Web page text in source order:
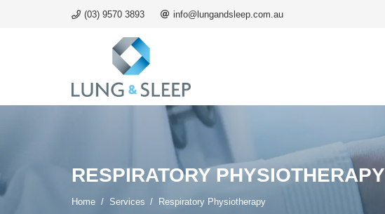
(03) 9570 3893 info@lungandsleep.com.au
RESPIRATORY PHYSIOTHERAPY
Home / Services / Respiratory Physiotherapy